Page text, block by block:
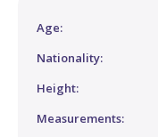
Age:
Nationality:
Height:
Measurements: